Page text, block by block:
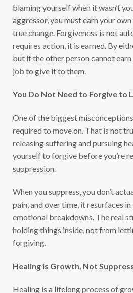
blaming yourself when it wasn’t
aggressor, you must earn your
true change. Forgiveness is not
requires action, it is earned. By
but if the other person cannot
job to give it to them.
You Do Not Need to Forgive to
One of the biggest
required to move on. That is not
releasing suffering and pursuing
yourself to forgive before you’re
suppression.
When you suppress, you don’t
pain, and over time, it resurfaces in
emotional breakdowns. The real
holding things inside, not from
forgiving.
Healing is Growth, Not
Healing is a lifelong process of